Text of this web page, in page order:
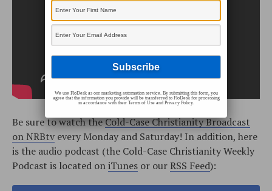
Be sure to watch theCold-Case Christianity Broadcast
on NRBtv every Monday and Saturday! In addition, here
is the audio podcast (the Cold-Case Christianity Weekly
Podcast is located oniTunes or our RSS Feed):
We use FloDesk as our marketing automation service. By submitting this form, you
agree that the information you provide will be transferred to FloDesk for processing
in accordance with their Terms of Use and Privacy Policy.